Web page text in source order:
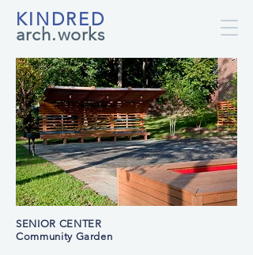
KINDRED
arch.works
SENIOR CENTER
Community Garden